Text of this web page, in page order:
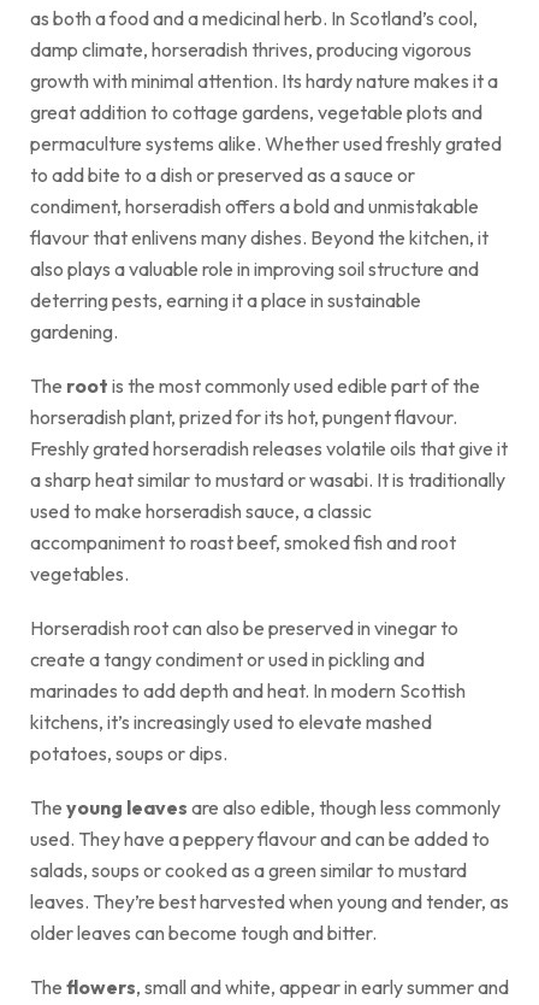
as both a food and a medicinal herb. In Scotland’s cool,
damp climate, horseradish thrives, producing vigorous
growth with minimal attention. Its hardy nature makes it a
great addition to cottage gardens, vegetable plots and
permaculture systems alike. Whether used freshly grated
to add bite to a dish or preserved as a sauce or
condiment, horseradish offers a bold and unmistakable
flavour that enlivens many dishes. Beyond the kitchen, it
also plays a valuable role in improving soil structure and
deterring pests, earning it a place in sustainable
gardening.
The root is the most commonly used edible part of the
horseradish plant, prized for its hot, pungent flavour.
Freshly grated horseradish releases volatile oils that give it
a sharp heat similar to mustard or wasabi. It is traditionally
used to make horseradish sauce, a classic
accompaniment to roast beef, smoked fish and root
vegetables.
Horseradish root can also be preserved in vinegar to
create a tangy condiment or used in pickling and
marinades to add depth and heat. In modern Scottish
kitchens, it’s increasingly used to elevate mashed
potatoes, soups or dips.
The young leaves are also edible, though less commonly
used. They have a peppery flavour and can be added to
salads, soups or cooked as a green similar to mustard
leaves. They’re best harvested when young and tender, as
older leaves can become tough and bitter.
The flowers, small and white, appear in early summer and